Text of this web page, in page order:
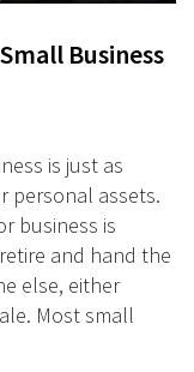
Business
is just as
personal assets.
business is
and hand the
else, either
Most small